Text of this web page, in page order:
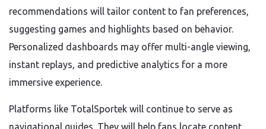
recommendations will tailor content to fan preferences,
suggesting games and highlights based on behavior.
Personalized dashboards may offer multi-angle viewing,
instant replays, and predictive analytics for a more
immersive experience.
Platforms like TotalSportek will continue to serve as
navigational guides. They will help fans locate content